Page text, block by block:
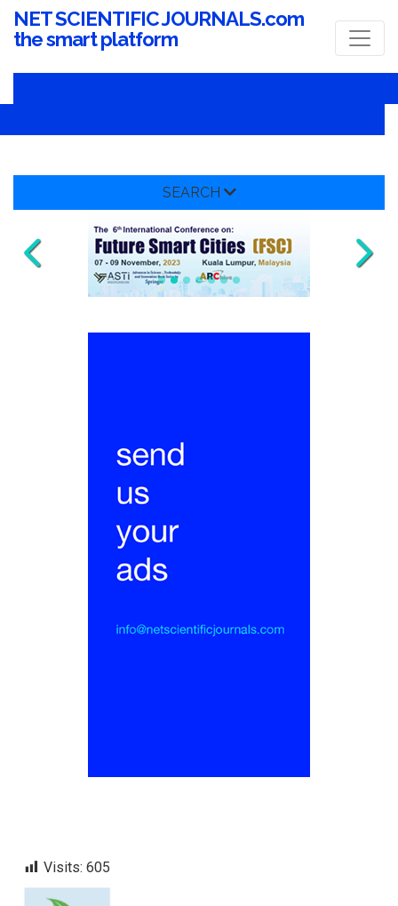
NET SCIENTIFIC JOURNALS.com
the smart platform
SEARCH
Visits: 605